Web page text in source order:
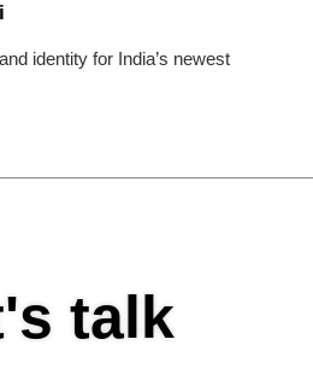
identity for India’s newest
talk